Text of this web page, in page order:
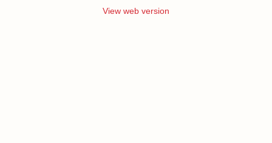
View web version